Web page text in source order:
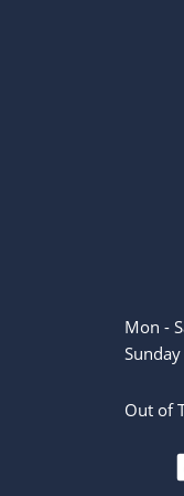
Mon -
Sunday
Out of